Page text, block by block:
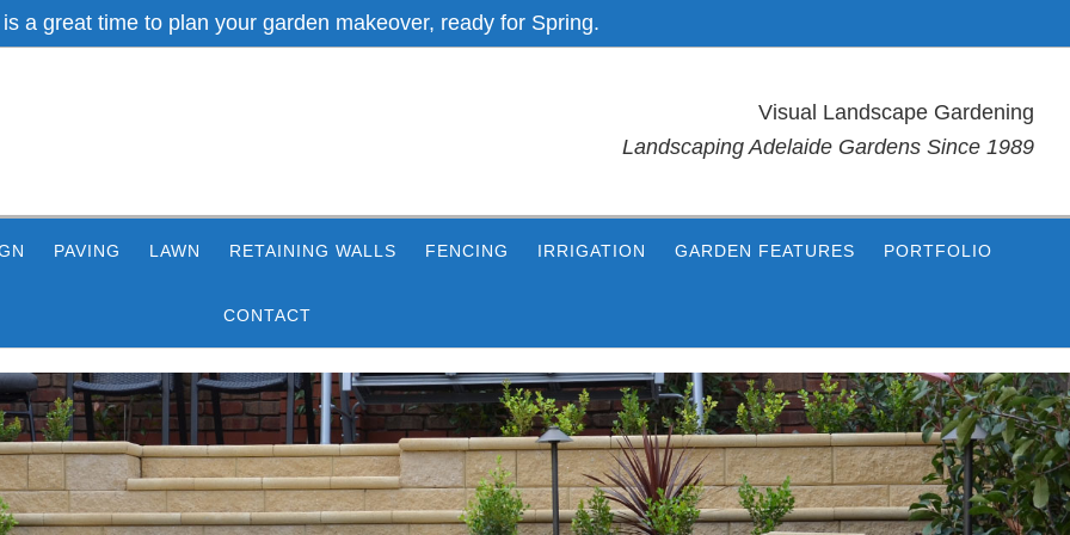
a great time to plan your garden makeover, ready for Spring.
Visual Landscape Gardening
Landscaping Adelaide Gardens Since 1989
PAVING LAWN RETAINING WALLS FENCING IRRIGATION GARDEN FEATURES PORTFOLIO
CONTACT